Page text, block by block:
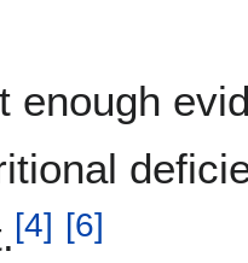
enough
[4] [6]